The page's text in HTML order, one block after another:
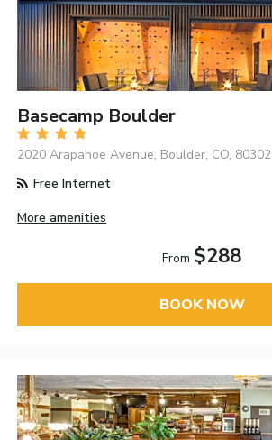
Basecamp Boulder
2020 Arapahoe Avenue, Boulder, CO, 80302
Free Internet
More amenities
From $288
BOOK NOW